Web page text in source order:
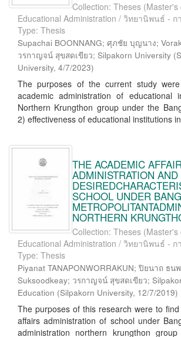
Collection: Theses (Master's
Educational Administration / วิทยานิพนธ์ -
Type: Thesis
Supachai BOONNANG; ศุภชัย บุญนาง;
วรกาญจน์ สุขสดเขียว; Silpakorn University (
University, 4/7/2023)
The purposes of the current study
academic administration of educational
Northern Krungthon group under the
2) effectiveness of educational institutions
THE ACADEMIC
ADMINISTRATION
SCHOOL UNDER
NORTHERN
Collection: Theses (Master's
Educational Administration / วิทยานิพนธ์ -
Type: Thesis
Piyanat TANAPONWORRAKUN; ปิยนาถ ธน
Suksoodkeay; วรกาญจน์ สุขสดเขียว;
Education (Silpakorn University, 12/7/2019)
The purposes of this research were to
affairs administration of school under
administration northern krungthon